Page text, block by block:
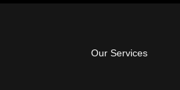
Our Services